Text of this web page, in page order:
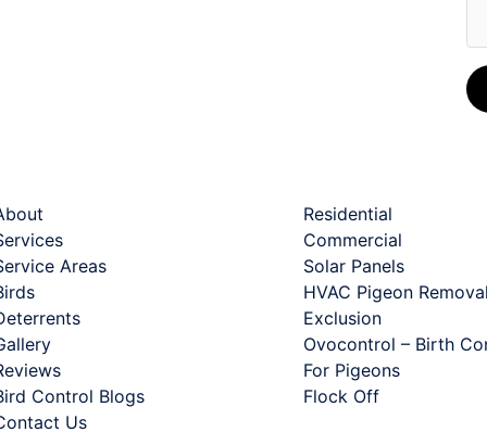
Areas
Control Blogs
Us
Residential
Commercial
Solar Panels
HVAC Pigeon
Exclusion
Ovocontrol – Birth
For Pigeons
Flock Off